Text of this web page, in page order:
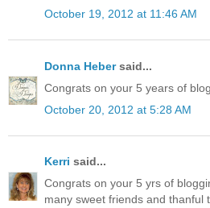
October 19, 2012 at 11:46 AM
Donna Hebersaid...
Congrats on your 5 years of
October 20, 2012 at 5:28 AM
Kerri said...
Congrats on your 5 yrs of
many sweet friends and thanful